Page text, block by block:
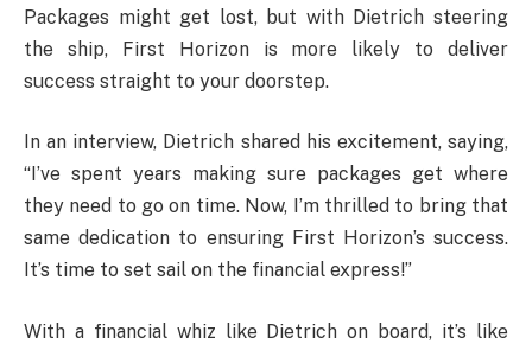
Packages might get lost, but with Dietrich steering
the ship, First Horizon is more likely to deliver
success straight to your doorstep.
In an interview, Dietrich shared his excitement, saying,
“I’ve spent years making sure packages get where
they need to go on time. Now, I’m thrilled to bring that
same dedication to ensuring First Horizon’s success.
It’s time to set sail on the financial express!”
With a financial whiz like Dietrich on board, it’s like